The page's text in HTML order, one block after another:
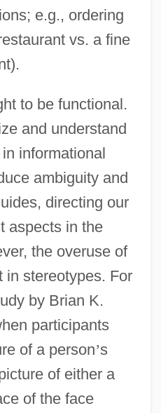
e.g., ordering
vs. a fine
to be functional.
and understand
informational
ambiguity and
directing our
aspects in the
the overuse of
in stereotypes. For
by Brian K.
participants
of a person’s
of either a
of the face